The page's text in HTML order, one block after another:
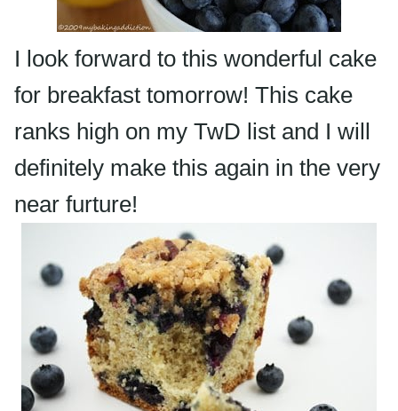
I look forward to this wonderful cake
for breakfast tomorrow! This cake
ranks high on my TwD list and I will
definitely make this again in the very
near furture!